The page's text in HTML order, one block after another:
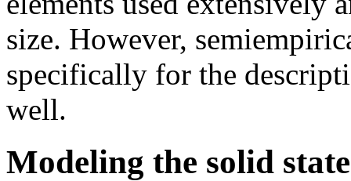
size. However,
specifically for the
well.
Modeling the solid state